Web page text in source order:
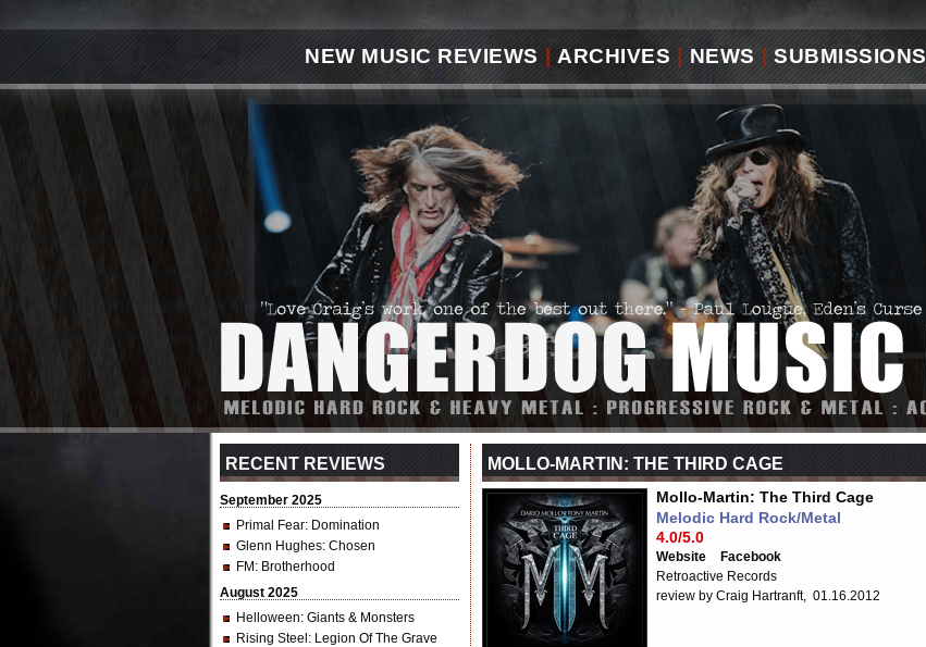
NEW MUSIC REVIEWS ARCHIVES | NEWS SUBMISSIONS
RECENT REVIEWS
September 2025
Primal Fear: Domination
Glenn Hughes: Chosen
FM : Brotherhood
August 2025
Helloween: Giants & Monsters
Rising Steel : Legion Of The Grave
MOLLO-MARTIN: THE THIRD CAGE
Mollo-Martin: The Third Cage
Melodic Hard Rock/Metal
4.0/5.0
Website
Facebook
Retroactive Records
review by Craig Hartranft, 01.16.2012